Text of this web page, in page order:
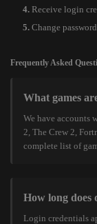
Receive login
Change
Frequently Asked
What games
We have accounts
2, The Crew 2,
complete list of
How long does
Login credentials